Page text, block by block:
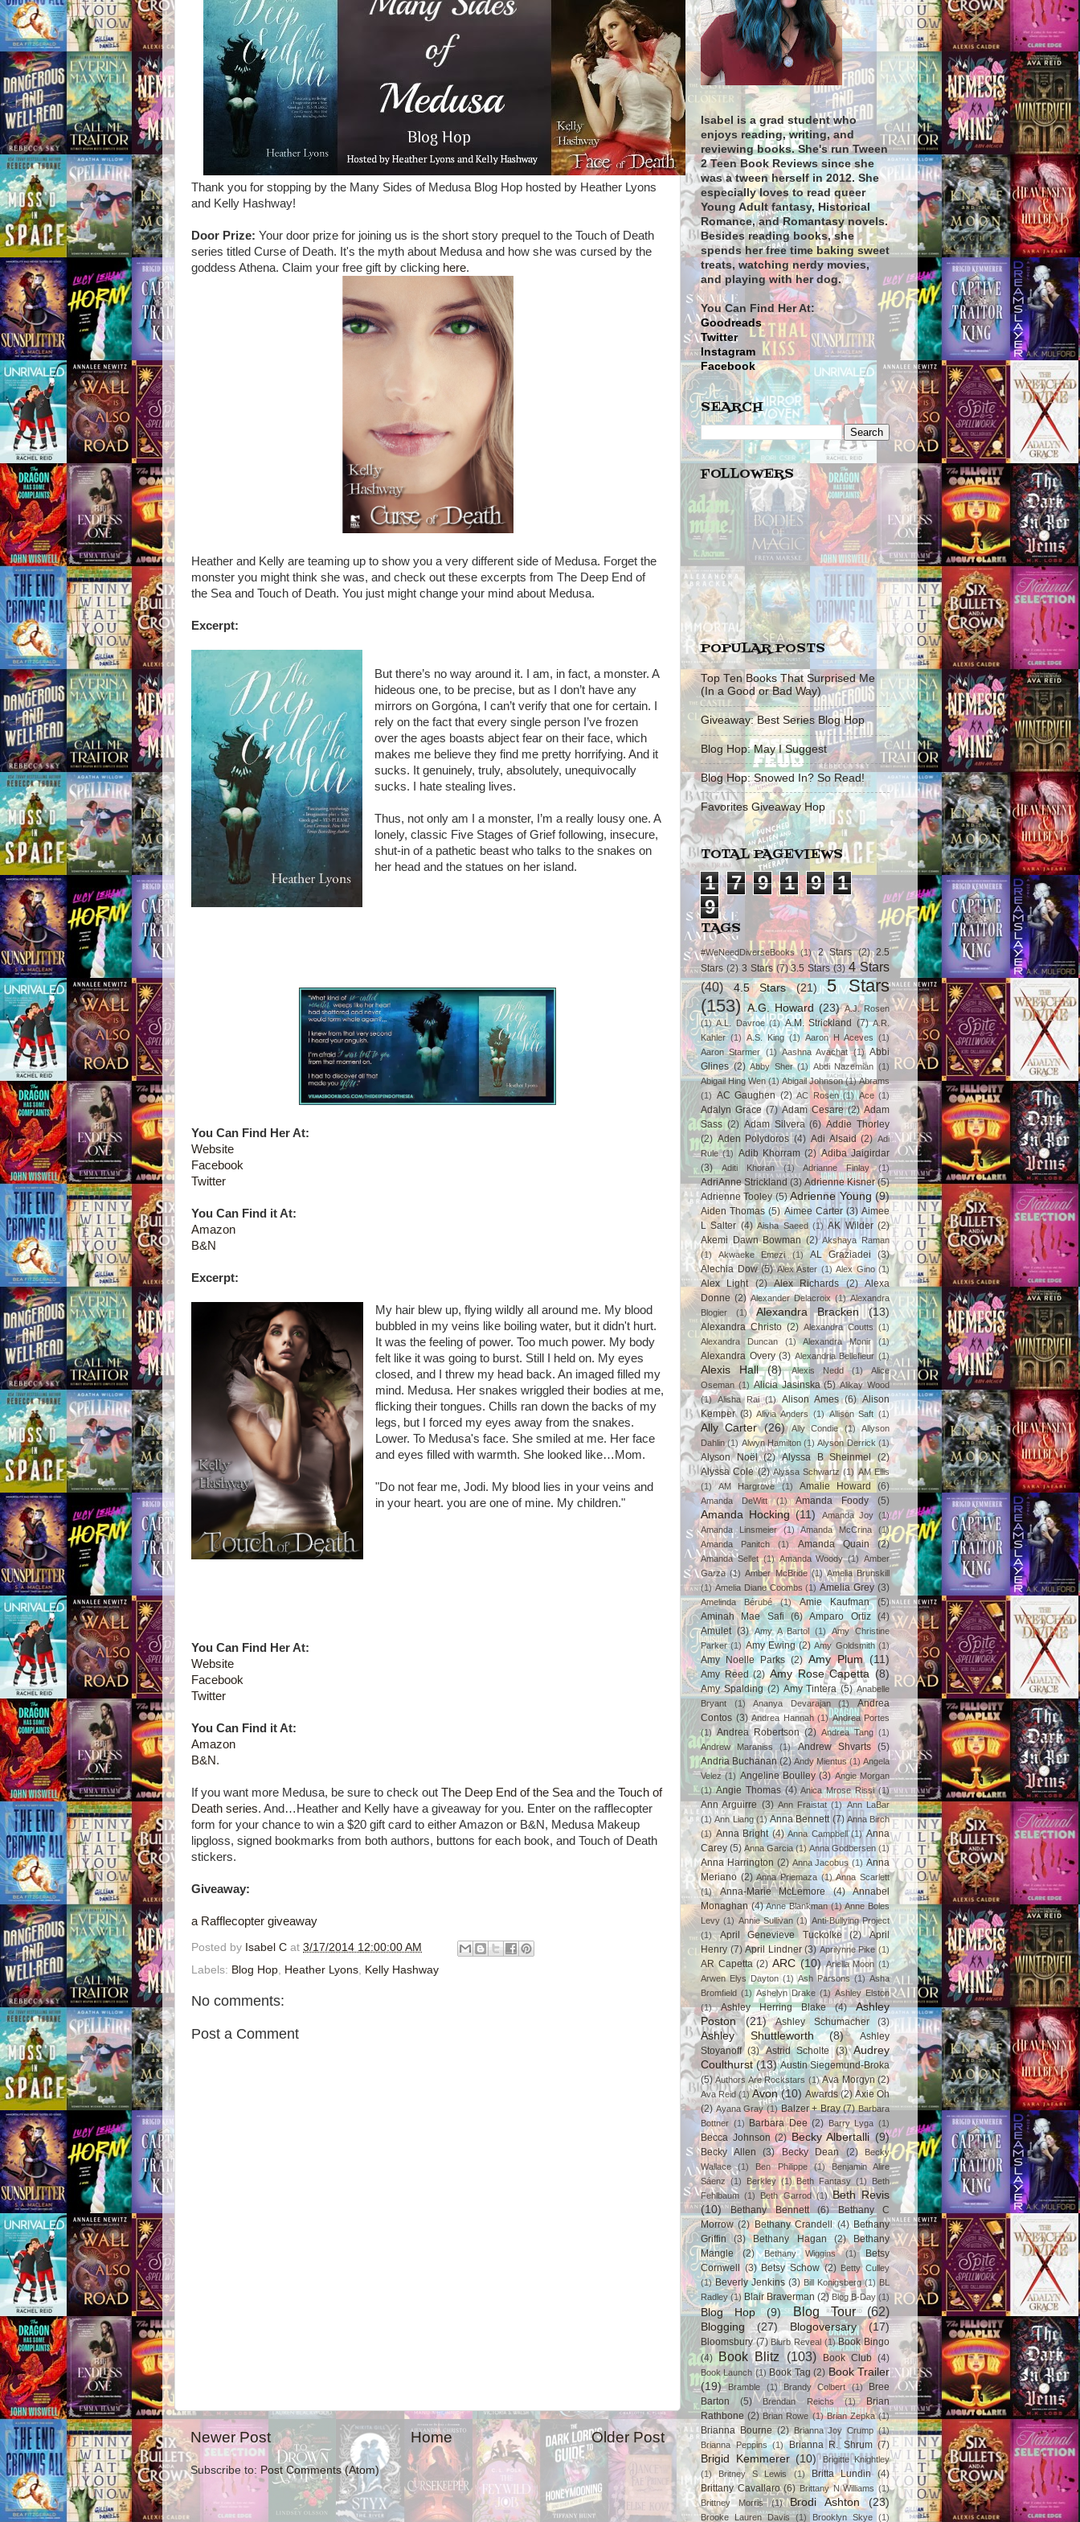
Thank you for stopping by the Many Sides of Medusa Blog Hop hosted by Heather Lyons
and Kelly Hashway!
Door Prize: Your door prize for joining us is the short story prequel to the Touch of Death
series titled Curse of Death. It's the myth about Medusa and how she was cursed by the
goddess Athena. Claim your free gift by clicking here.
Heather and Kelly are teaming up to show you a very different side of Medusa. Forget the
monster you might think she was, and check out these excerpts from The Deep End of
the Sea and Touch of Death. You just might change your mind about Medusa.
Excerpt:
But there’s no way around it. I am, in fact, a monster. A
hideous one, to be precise, but as I don’t have any
mirrors on Gorgóna, I can’t verify that one for certain. I
rely on the fact that every single person I’ve frozen
over the ages boasts abject fear on their face, which
makes me believe they find me pretty horrifying. And it
sucks. It genuinely, truly, absolutely, unequivocally
sucks. I hate stealing lives.
Thus, not only am I a monster, I’m a really lousy one. A
lonely, classic Five Stages of Grief following, insecure,
shut-in of a pathetic beast who talks to the snakes on
her head and the statues on her island.
You Can Find Her At:
Website
Facebook
Twitter
You Can Find it At:
Amazon
B&N
Excerpt:
My hair blew up, flying wildly all around me. My blood
bubbled in my veins like boiling water, but it didn't hurt.
It was the feeling of power. Too much power. My body
felt like it was going to burst. Still I held on. My eyes
closed, and I threw my head back. An imaged filled my
mind. Medusa. Her snakes wriggled their bodies at me,
flicking their tongues. Chills ran down the backs of my
legs, but I forced my eyes away from the snakes.
Lower. To Medusa's face. She smiled at me. Her face
and eyes filled with warmth. She looked like…Mom.
"Do not fear me, Jodi. My blood lies in your veins and
in your heart. you are one of mine. My children."
You Can Find Her At:
Website
Facebook
Twitter
You Can Find it At:
Amazon
B&N.
If you want more Medusa, be sure to check out The Deep End of the Sea and the Touch of
Death series. And…Heather and Kelly have a giveaway for you. Enter on the rafflecopter
form for your chance to win a $20 gift card to either Amazon or B&N, Medusa Makeup
lipgloss, signed bookmarks from both authors, buttons for each book, and Touch of Death
stickers.
Giveaway:
a Rafflecopter giveaway
Posted by Isabel C at 3/17/2014 12:00:00 AM
Labels: Blog Hop Heather Lyons Kelly Hashway
No comments:
Post a Comment
Newer Post Older Post
Home
Subscribe to: Post Comments (Atom)
Isabel is a grad student who
enjoys reading, writing, and
reviewing books. She's run Tween
2 Teen Book Reviews since she
was a tween herself in 2012. She
especially loves to read queer
Young Adult fantasy, Historical
Romance, and Romantasy novels.
Besides reading books, she
spends her free time baking sweet
treats, watching nerdy movies,
and playing with her dog.
You Can Find Her At:
Goodreads
Twitter
Instagram
Facebook
SEARCH
FOLLOWERS
POPULAR POSTS
Top Ten Books That Surprised Me
(In a Good or Bad Way)
Giveaway: Best Series Blog Hop
Blog Hop: May I Suggest
Blog Hop: Snowed In? So Read!
Favorites Giveaway Hop
TOTAL PAGEVIEWS
1 7 9 1 9
1
9
TAGS
#WeNeedDiverseBooks (1) 2 Stars (2) 2.5
Stars (2) 3 Stars (7) 3.5 Stars (3) 4 Stars
(40)
4.5 Stars (21)
5 Stars
(153) A.G. Howard (23) A.J. Rosen
(1) A.L. Davroe (1) A.M. Strickland (7) A.R.
Kahler (1) A.S. King (1) Aaron H Aceves (1)
Aaron Starmer (1) Aashna Avachat (1) Abbi
Glines (2) Abby Sher (1) Abdi Nazemian (1)
Abigail Hing Wen (1) Abigail Johnson (1) Abrams
(1) AC Gaughen (2) AC Rosen (1) Ace (1)
Adalyn Grace (7) Adam Cesare (2) Adam
Sass (2) Adam Silvera (6) Addie Thorley
(2) Aden Polydoros (4) Adi Alsaid (2) Adi
Rule (1) Adib Khorram (2) Adiba Jaigirdar
(3)
Aditi Khoran (1) Adrianne Finlay (1)
AdriAnne Strickland (3) Adrienne Kisner (5)
Adrienne Tooley (5) Adrienne Young (9)
Aiden Thomas (5) Aimee Carter (3) Aimee
L Salter (4) Aisha Saeed (1) AK Wilder (2)
Akemi Dawn Bowman (2) Akshaya Raman
(1)
Akwaeke Emezi (1) AL Graziadei
(3)
Alechia Dow (5) Alex Aster (1) Alex Gino (1)
Alex Light (2) Alex Richards (2) Alexa
Donne (2) Alexander Delacroix (1) Alexandra
Blogier
(1) Alexandra Bracken (13)
Alexandra Christo (2) Alexandra Coutts (1)
Alexandra Duncan
(1) Alexandra Monir (1)
Alexandra Overy (3) Alexandria Bellefleur (1)
Alexis Hall (8) Alexis Nedd (1)
Alice
Oseman (1) Alicia Jasinska (5) Alikay Wood
(1) Alisha Rai (1) Alison Ames (6) Alison
Kemper (3) Alivia Anders (1) Allison Saft (1)
Ally Carter (26) Ally Condie (1)
Allyson
Dahlin (1) Alwyn Hamilton (1) Alyson Derrick (1)
Alyson Noël (2) Alyssa B Sheinmel (2)
Alyssa Cole (2) Alyssa Schwartz (1) AM Ellis
(1)
AM Hargrove (1) Amalie Howard (6)
Amanda DeWitt (1) Amanda Foody (5)
Amanda Hocking (11) Amanda Joy (1)
Amanda Linsmeier
(1) Amanda McCrina
(1)
Amanda Panitch
(1) Amanda Quain (2)
Amanda Sellet (1) Amanda Woody (1) Amber
Garza (1) Amber McBride (1) Amelia Brunskill
(1) Amelia Diane Coombs (1) Amelia Grey (3)
Amelinda Bérubé (1) Amie Kaufman
(5)
Aminah Mae Safi
(6) Amparo Ortiz (4)
Amulet (3) Amy A Bartol (1)
Amy Christine
Parker (1) Amy Ewing (2) Amy Goldsmith (1)
Amy Noelle Parks (2) Amy Plum (11)
Amy Reed (2) Amy Rose Capetta (8)
Amy Spalding (2) Amy Tintera (5) Anabelle
Bryant
(1) Ananya Devarajan (1)
Andrea
Contos (3) Andrea Hannah (1) Andrea Portes
(1) Andrea Robertson (2) Andrea Tang (1)
Andrew Maraniss
(1) Andrew Shvarts (5)
Andria Buchanan (2) Andy Mientus (1) Angela
Velez (1) Angeline Boulley (3) Angie Morgan
(1) Angie Thomas (4) Anica Mrose Rissi (1)
Ann Arguirre (3) Ann Fraistat (1) Ann LaBar
(1) Ann Liang (1) Anna Bennett (7) Anna Birch
(1) Anna Bright (4) Anna Campbell (1) Anna
Carey (5) Anna Garcia (1) Anna Godbersen (1)
Anna Harrington (2) Anna Jacobus (1) Anna
Meriano (2) Anna Priemaza (1) Anna Scarlett
(1)
Anna-Marie McLemore (4)
Annabel
Monaghan (4) Anne Blankman (1) Anne Boles
Levy (1) Annie Sullivan (1) Anti-Bullying Project
(1)
April Genevieve Tuckolke (2)
April
Henry (7) April Lindner (3) Aprilynne Pike (1)
AR Capetta (2) ARC (10) Ariella Moon (1)
Arwen Elys Dayton (1) Ash Parsons (1) Asha
Bromfield (1) Ashelyn Drake (1) Ashley Elston
(1)
Ashley Herring Blake (4)
Ashley
Poston
(21) Ashley Schumacher (3)
Ashley Shuttleworth (8)
Ashley
Stoyanoff (3) Astrid Scholte (3) Audrey
Coulthurst (13) Austin Siegemund-Broka
(5) Authors Are Rockstars (1) Ava Morgyn (2)
Ava Reid (1) Avon (10) Awards (2) Axie Oh
(2) Ayana Gray (1) Balzer + Bray (7) Barbara
Bottner (1) Barbara Dee (2) Barry Lyga (1)
Becca Johnson (2) Becky Albertalli (9)
Becky Allen (3) Becky Dean (2)
Becky
Wallace
(1) Ben Philippe (1)
Benjamin Alire
Sáenz (1) Berkley (1) Beth Fantasy (1) Beth
Fehlbaum (1) Beth Garrod (1) Beth Revis
(10)
Bethany Bennett (6)
Bethany C
Morrow (2) Bethany Crandell (4) Bethany
Griffin
(3) Bethany Hagan (2)
Bethany
Mangle
(2) Bethany Wiggins (1)
Betsy
Cornwell (3) Betsy Schow (2) Betty Culley
(1) Beverly Jenkins (3) Bill Konigsberg (1) BL
Radley (1) Blair Braverman (2) Blog B-Day (1)
Blog Hop (9) Blog Tour (62)
Blogging (27) Blogoversary (17)
Bloomsbury (7) Blurb Reveal (1) Book Bingo
(4) Book Blitz (103) Book Club (4)
Book Launch (1) Book Tag (2) Book Trailer
(19)
Bramble (1) Brandy Colbert (1)
Bree
Barton
(5) Brendan Reichs (1)
Brian
Rathbone (2) Brian Rowe (1) Brian Zepka (1)
Brianna Bourne (2) Brianna Joy Crump (1)
Brianna Peppins (1) Brianna R. Shrum (7)
Brigid Kemmerer (10)
Brigitte Knightley
(1)
Britney S Lewis (1) Britta Lundin (4)
Brittany Cavallaro (6) Brittany N Williams (1)
Brittney Morris
(1) Brodi Ashton (23)
Brooke Lauren Davis (1) Brooklyn Skye (1)